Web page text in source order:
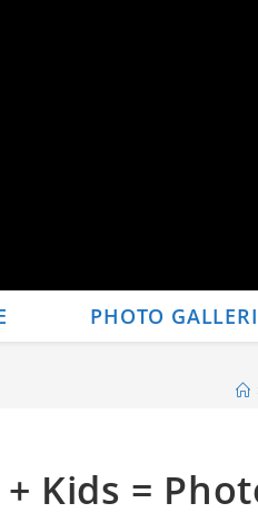
PHOTO
Kids =